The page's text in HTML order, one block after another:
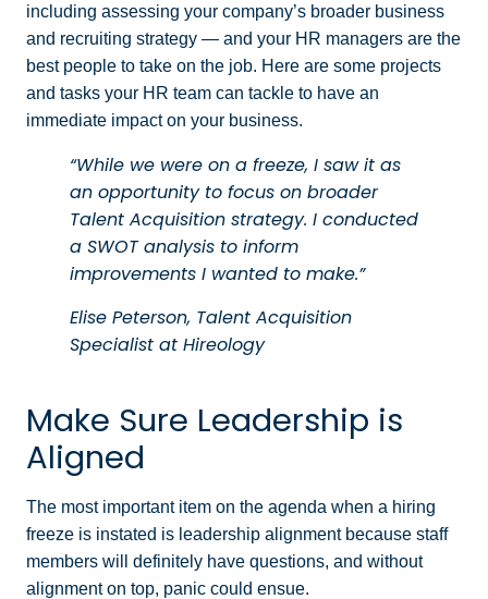
including assessing your company’s broader business
and recruiting strategy — and your HR managers are the
best people to take on the job. Here are some projects
and tasks your HR team can tackle to have an
immediate impact on your business.
“While we were on a freeze, I saw it as
an opportunity to focus on broader
Talent Acquisition strategy. I conducted
a SWOT analysis to inform
improvements I wanted to make.”
Elise Peterson, Talent Acquisition
Specialist at Hireology
Make Sure Leadership is
Aligned
The most important item on the agenda when a hiring
freeze is instated is leadership alignment because staff
members will definitely have questions, and without
alignment on top, panic could ensue.